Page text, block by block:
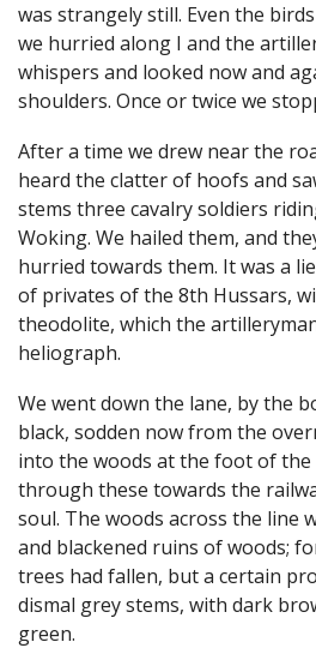
was strangely still. Even the
we hurried along I and the
whispers and looked now and
shoulders. Once or twice we
After a time we drew near the
heard the clatter of hoofs and
stems three cavalry soldiers
Woking. We hailed them, and
hurried towards them. It was a
of privates of the 8th Hussars,
theodolite, which the
heliograph.
We went down the lane, by the
black, sodden now from the
into the woods at the foot of the
through these towards the
soul. The woods across the line
and blackened ruins of woods;
trees had fallen, but a certain
dismal grey stems, with dark
green.